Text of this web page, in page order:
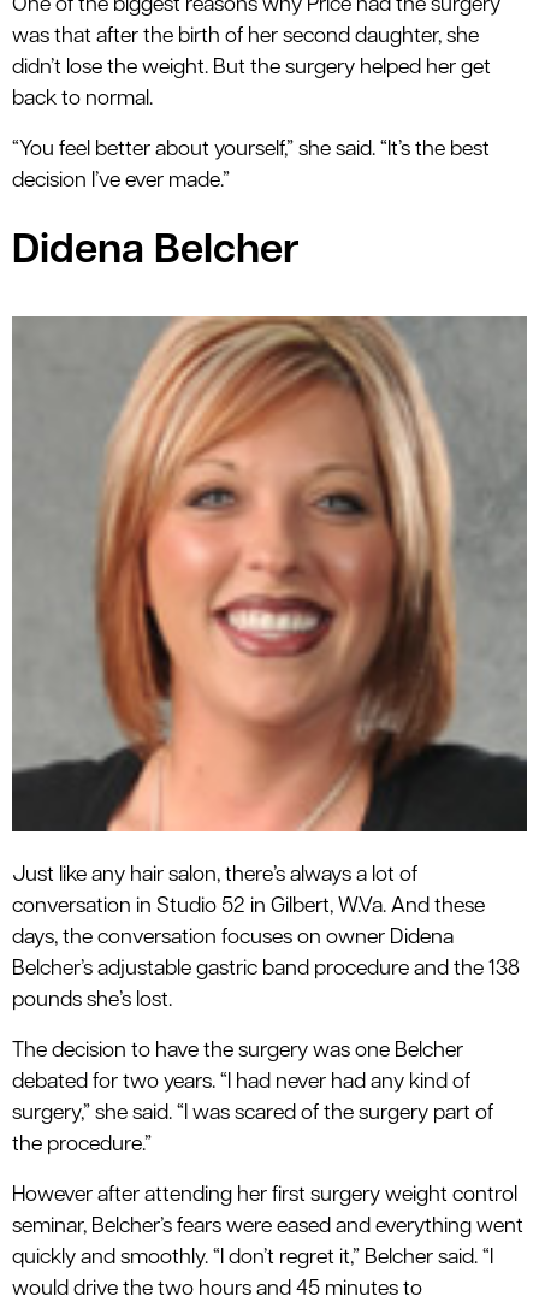
One of the biggest reasons why Price had the surgery
was that after the birth of her second daughter, she
didn’t lose the weight. But the surgery helped her get
back to normal.
“You feel better about yourself,” she said. “It’s the best
decision I’ve ever made.”
Didena Belcher
Just like any hair salon, there’s always a lot of
conversation in Studio 52 in Gilbert, W.Va. And these
days, the conversation focuses on owner Didena
Belcher’s adjustable gastric band procedure and the 138
pounds she’s lost.
The decision to have the surgery was one Belcher
debated for two years. “I had never had any kind of
surgery,” she said. “I was scared of the surgery part of
the procedure.”
However after attending her first surgery weight control
seminar, Belcher’s fears were eased and everything went
quickly and smoothly. “I don’t regret it,” Belcher said. “I
would drive the two hours and 45 minutes to